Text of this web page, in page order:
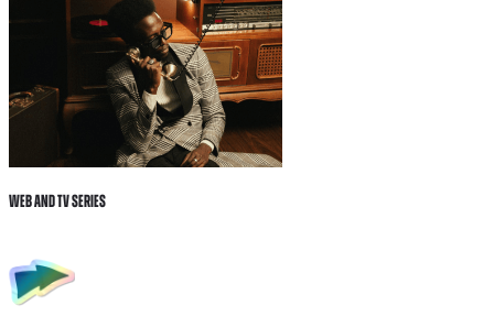
Web and tv Series